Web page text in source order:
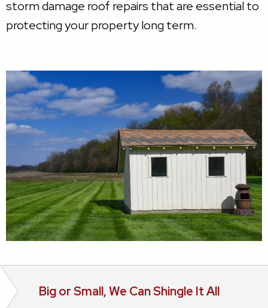
storm damage roof repairs that are essential to
protecting your property long term.
Big or Small, We Can Shingle It All